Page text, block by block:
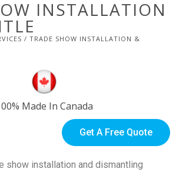
INSTALLATION
/ TRADE SHOW INSTALLATION &
Made In Canada
Get A Free Quote
show installation and dismantling